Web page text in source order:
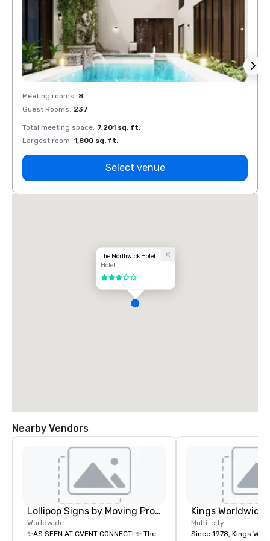
Meeting rooms: 8
Guest Rooms: 237
Total meeting space: 7,201 sq. ft.
Largest room: 1,800 sq. ft.
Select venue
The Northwick Hotel
Hotel
3 out of 5
Nearby Vendors
Lollipop Signs by Moving Products
Worldwide
✨AS SEEN AT CVENT CONNECT! ✨ The
Multi-city
Since 1978, Kings